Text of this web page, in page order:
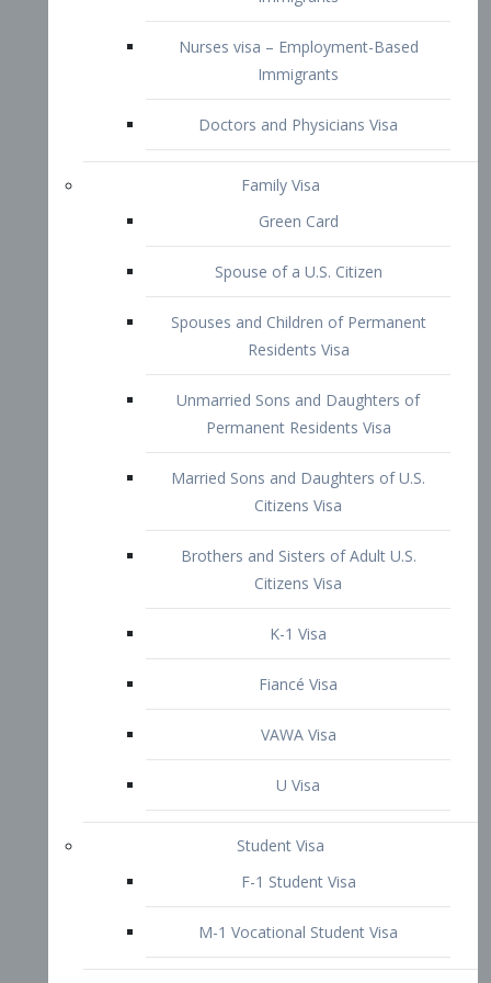
Family Visa
Green Card
Spouse of a U.S. Citizen
Spouses and Children of Permanent
Residents Visa
Unmarried Sons and Daughters of
Permanent Residents Visa
Married Sons and Daughters of U.S.
Citizens Visa
Brothers and Sisters of Adult U.S.
Citizens Visa
K-1 Visa
Fiancé Visa
VAWA Visa
U Visa
Student Visa
F-1 Student Visa
M-1 Vocational Student Visa
US Work Visas
H-1B Visa – Specialty Occupation
H-2B Visa
Inter-Company Visa
L1A Intra-Company Transfer Visa